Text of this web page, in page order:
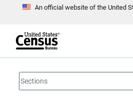
An official website of the United
t